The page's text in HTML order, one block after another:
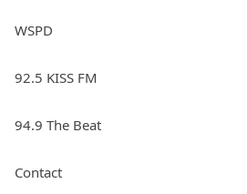
WSPD
92.5 KISS FM
94.9 The Beat
Contact